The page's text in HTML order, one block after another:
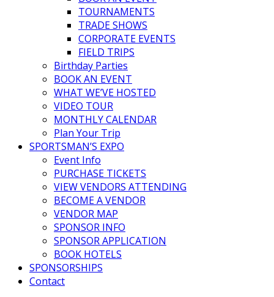
TOURNAMENTS
TRADE SHOWS
CORPORATE EVENTS
FIELD TRIPS
Birthday Parties
BOOK AN EVENT
WHAT WE’VE HOSTED
VIDEO TOUR
MONTHLY CALENDAR
Plan Your Trip
SPORTSMAN’S EXPO
Event Info
PURCHASE TICKETS
VIEW VENDORS ATTENDING
BECOME A VENDOR
VENDOR MAP
SPONSOR INFO
SPONSOR APPLICATION
BOOK HOTELS
SPONSORSHIPS
Contact